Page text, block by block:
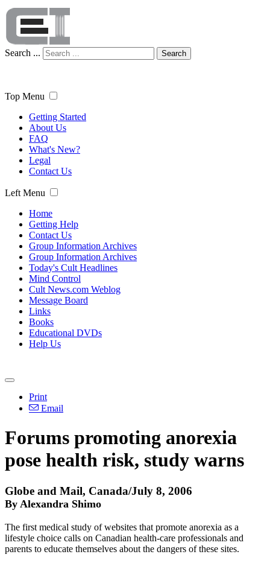
Search ... Search
Top Menu
Getting Started
About Us
FAQ
What's New?
Legal
Contact Us
Left Menu
Home
Getting Help
Contact Us
Group Information Archives
Group Information Archives
Today's Cult Headlines
Mind Control
Cult News.com Weblog
Message Board
Links
Books
Educational DVDs
Help Us
Print
Email
Forums promoting anorexia
pose health risk, study warns
Globe and Mail, Canada/July 8, 2006
By Alexandra Shimo
The first medical study of websites that promote anorexia as a
lifestyle choice calls on Canadian health-care professionals and
parents to educate themselves about the dangers of these sites.